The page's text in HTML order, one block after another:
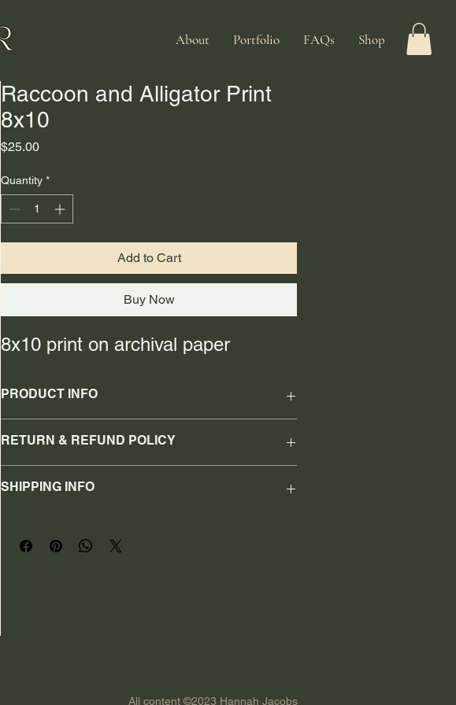
About Portfolio FAQs Shop
Raccoon and Alligator Print
8x10
$25.00Price
Quantity *
Add to Cart
Buy Now
8x10 print on archival paper
PRODUCT INFO
RETURN & REFUND POLICY
SHIPPING INFO
cost. Providing straightforward information about your
All content ©2023 Hannah Jacobs